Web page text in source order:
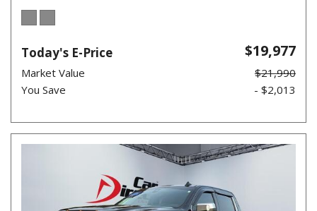
Today's E-Price $19,977
Market Value
$21,990
You Save
- $2,013